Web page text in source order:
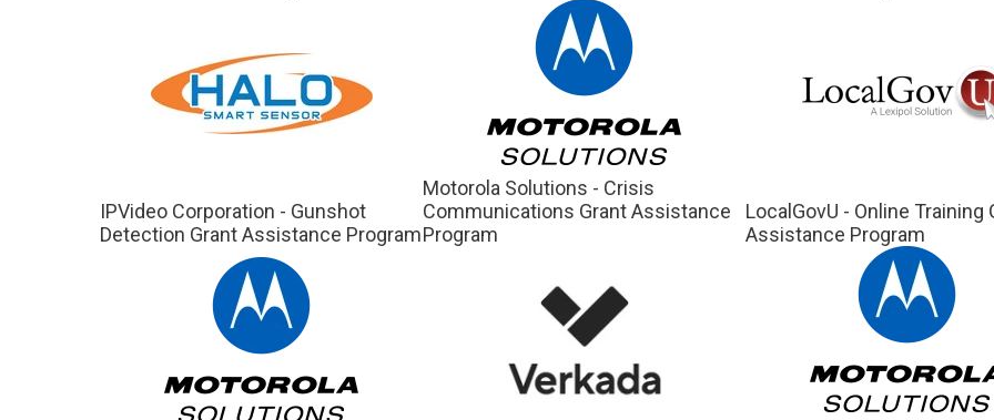
IPVideo Corporation - Gunshot
Detection Grant Assistance Program
Motorola Solutions - Crisis
Communications Grant Assistance
Program
LocalGovU - Online Training
Assistance Program